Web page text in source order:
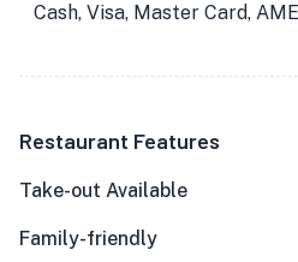
Cash, Visa, Master Card,
Restaurant Features
Take-out Available
Family-friendly